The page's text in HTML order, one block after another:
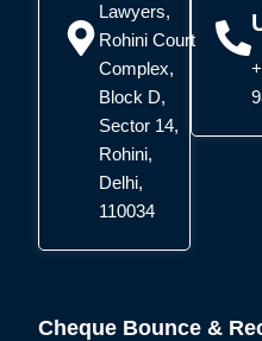
Lawyers,
Rohini Court
Complex,
Block D,
Sector 14,
Rohini,
Delhi,
110034
Cheque Bounce &